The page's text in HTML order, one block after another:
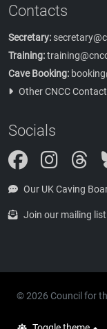
Contacts
Secretary:
Training:
Cave Booking:
Other CNCC
Socials
Our UK Caving
Join our mailing list
© 2026 Council for